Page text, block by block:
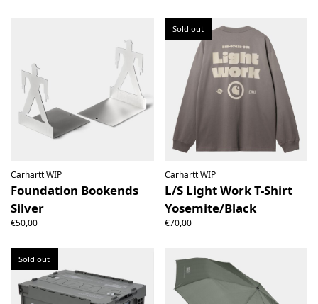
Carhartt WIP
Foundation Bookends
Silver
€50,00
Sold out
Carhartt WIP
L/S Light Work T-Shirt
Yosemite/Black
€70,00
Sold out